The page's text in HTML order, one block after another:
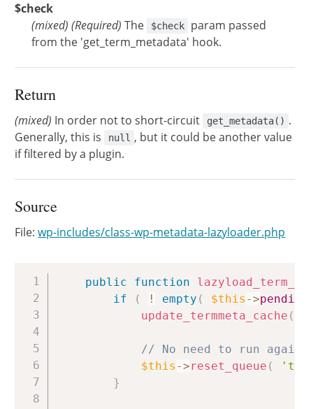
$check
(mixed) (Required) The $check
param passed
from the 'get_term_metadata' hook.
Return
(mixed) In order not to short-circuit get_metadata() .
Generally, this is
null , but it could be another value
if filtered by a plugin.
Source
File:wp-includes/class-wp-metadata-lazyloader.php
public function
if
( ! empty ( $this ->
update_termmeta_cache (
// No need to run
$this ->reset_queue (
}